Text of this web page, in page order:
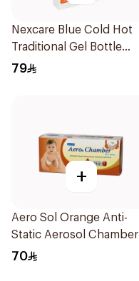
Nexcare Blue Cold Hot
Traditional Gel Bottle
1Pieces
79
+
Aero Sol Orange Anti-
Static Aerosol Chamber
70